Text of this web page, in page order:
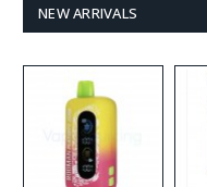
NEW ARRIVALS